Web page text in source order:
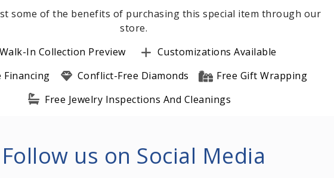
some of the benefits of purchasing this special item through our
store.
Walk-In Collection Preview
Customizations Available
Financing
Conflict-Free Diamonds
Free Gift Wrapping
Free Jewelry Inspections And Cleanings
Follow us on Social Media